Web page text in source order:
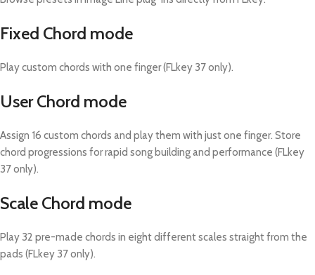
Fixed Chord mode
Play custom chords with one finger (FLkey 37 only).
User Chord mode
Assign 16 custom chords and play them with just one finger. Store
chord progressions for rapid song building and performance (FLkey
37 only).
Scale Chord mode
Play 32 pre-made chords in eight different scales straight from the
pads (FLkey 37 only).